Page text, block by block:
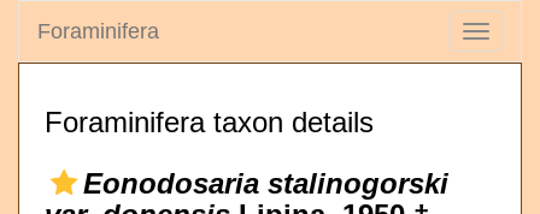
Toggle
Foraminifera
Foraminifera taxon details
Eonodosaria stalinogorski